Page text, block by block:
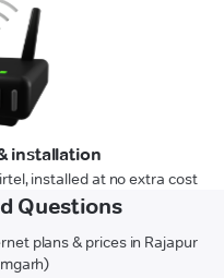
installation
installed at no extra cost
Questions
plans & prices in Rajapur